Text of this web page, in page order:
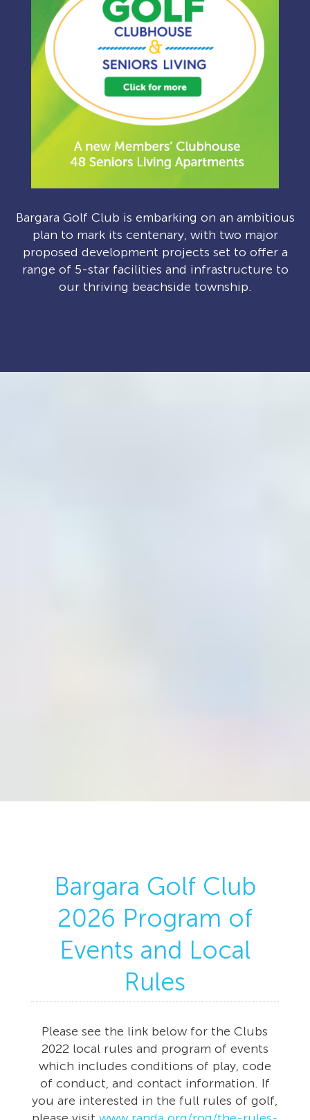
Bargara Golf Club is embarking on an ambitious
plan to mark its centenary, with two major
proposed development projects set to offer a
range of 5-star facilities and infrastructure to
our thriving beachside township.
Bargara Golf Club
2026 Program of
Events and Local
Rules
Please see the link below for the Clubs
2022 local rules and program of events
which includes conditions of play, code
of conduct, and contact information. If
you are interested in the full rules of golf,